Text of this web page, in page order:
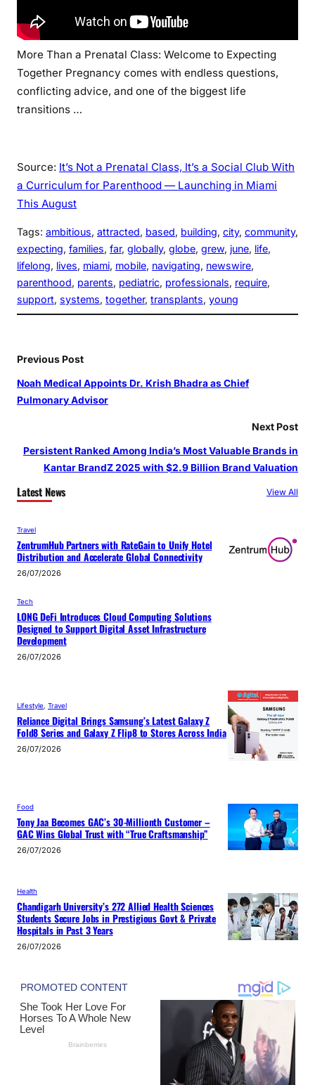
More Than a Prenatal Class: Welcome to Expecting
Together Pregnancy comes with endless questions,
conflicting advice, and one of the biggest life
transitions …
Source: It’s Not a Prenatal Class, It’s a Social Club With
a Curriculum for Parenthood — Launching in Miami
This August
Tags: ambitious, attracted, based, building, city, community
expecting, families, far, globally, globe, grew, june, life
lifelong, lives, miami, mobile, navigating, newswire
parenthood, parents, pediatric, professionals, require
support, systems, together, transplants, young
Previous Post
Noah Medical Appoints Dr. Krish Bhadra as Chief
Pulmonary Advisor
Next Post
Persistent Ranked Among India’s Most Valuable Brands in
Kantar BrandZ 2025 with $2.9 Billion Brand Valuation
Latest News View All
Travel
ZentrumHub Partners with RateGain to Unify Hotel
Distribution and Accelerate Global Connectivity
26/07/2026
Tech
LONG DeFi Introduces Cloud Computing Solutions
Designed to Support Digital Asset Infrastructure
Development
26/07/2026
Lifestyle Travel
Reliance Digital Brings Samsung’s Latest Galaxy Z
Fold8 Series and Galaxy Z Flip8 to Stores Across India
26/07/2026
Food
Tony Jaa Becomes GAC’s 30-Millionth Customer –
GAC Wins Global Trust with “True Craftsmanship”
26/07/2026
Health
Chandigarh University’s 272 Allied Health Sciences
Students Secure Jobs in Prestigious Govt & Private
Hospitals in Past 3 Years
26/07/2026